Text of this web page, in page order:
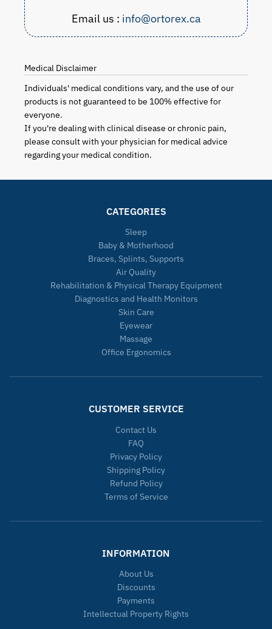
Email us : info@ortorex.ca
Medical Disclaimer
Individuals' medical conditions vary, and the use of our
products is not guaranteed to be 100% effective for
everyone.
If you're dealing with clinical disease or chronic pain,
please consult with your physician for medical advice
regarding your medical condition.
CATEGORIES
Sleep
Baby & Motherhood
Braces, Splints, Supports
Air Quality
Rehabilitation & Physical Therapy Equipment
Diagnostics and Health Monitors
Skin Care
Eyewear
Massage
Office Ergonomics
CUSTOMER SERVICE
Contact Us
FAQ
Privacy Policy
Shipping Policy
Refund Policy
Terms of Service
INFORMATION
About Us
Discounts
Payments
Intellectual Property Rights